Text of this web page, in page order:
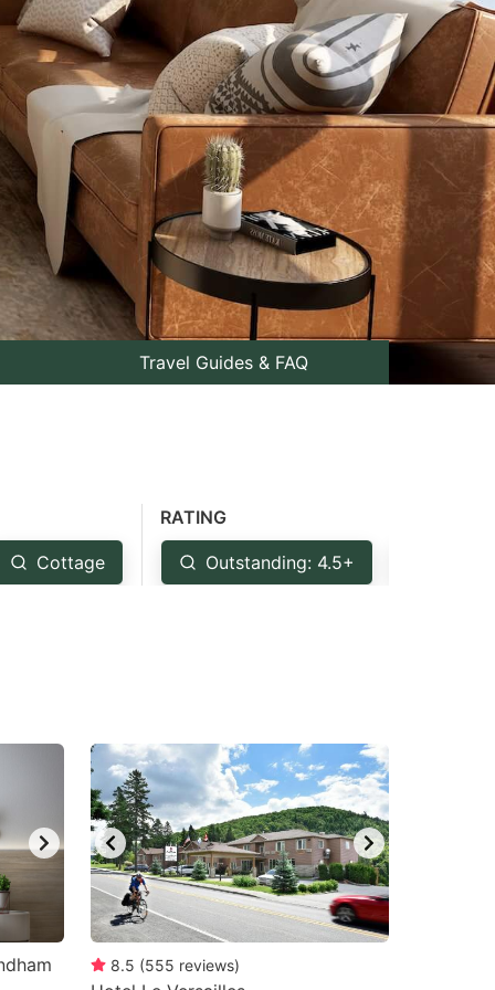
Travel Guides & FAQ
Cottage
RATING
Outstanding: 4.5+
8.5 (555 reviews)